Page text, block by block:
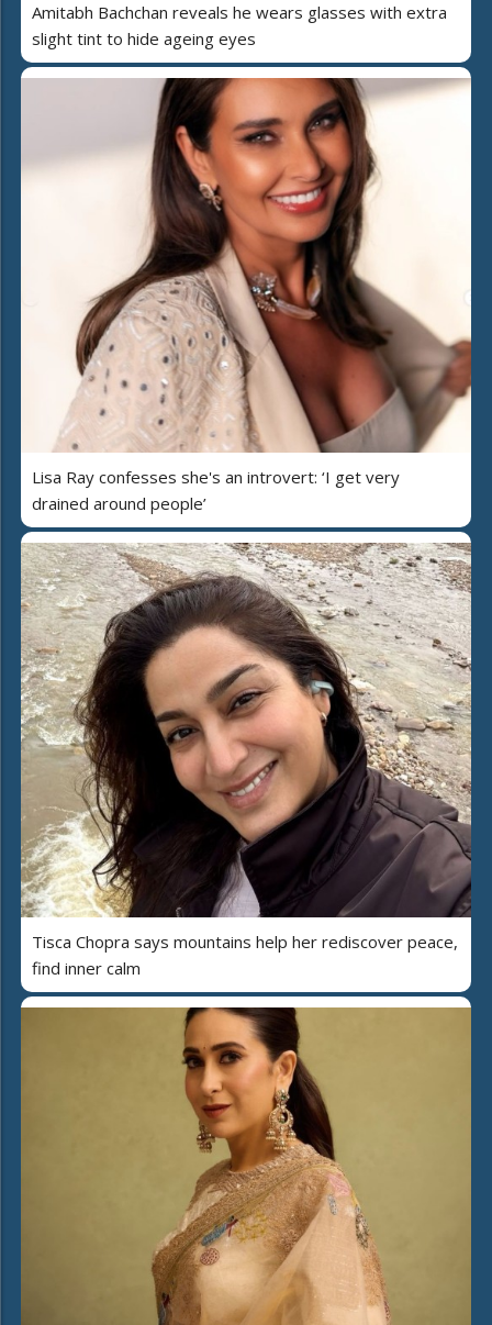
Amitabh Bachchan reveals he wears glasses with extra
slight tint to hide ageing eyes
Lisa Ray confesses she's an introvert: ‘I get very
drained around people’
Tisca Chopra says mountains help her rediscover peace,
find inner calm